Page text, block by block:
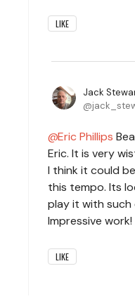
LIKE
Jack
Eric Phillips
Eric. It is very
I think it could
this tempo. Its
play it with such
Impressive work!
LIKE